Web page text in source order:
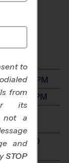
3:00 PM
3:00 PM
3:00
and 3:00
to
from
its
not a
and
STOP